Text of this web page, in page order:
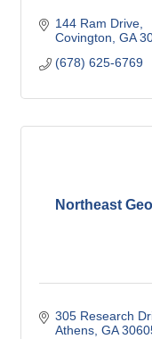
144 Ram Drive
Covington GA
(678) 625-6769
Northeast
305 Research
Athens GA